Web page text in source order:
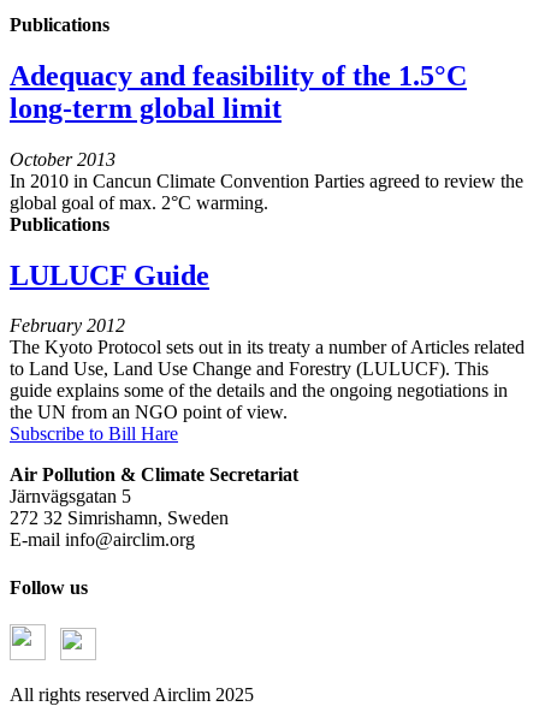
Publications
Adequacy and feasibility of the 1.5°C
long-term global limit
October 2013
In 2010 in Cancun Climate Convention Parties agreed to review the
global goal of max. 2°C warming.
Publications
LULUCF Guide
February 2012
The Kyoto Protocol sets out in its treaty a number of Articles related
to Land Use, Land Use Change and Forestry (LULUCF). This
guide explains some of the details and the ongoing negotiations in
the UN from an NGO point of view.
Subscribe to Bill Hare
Air Pollution & Climate Secretariat
Järnvägsgatan 5
272 32 Simrishamn, Sweden
E-mail info@airclim.org
Follow us
All rights reserved Airclim 2025